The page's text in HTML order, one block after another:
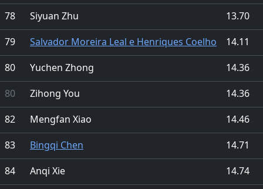
78
Siyuan Zhu
13.70
79
Salvador Moreira Leal e Henriques Coelho
14.11
80
Yuchen Zhong
14.36
80
Zihong You
14.36
82
Mengfan Xiao
14.46
83
Bingqi Chen
14.71
84
Anqi Xie
14.74